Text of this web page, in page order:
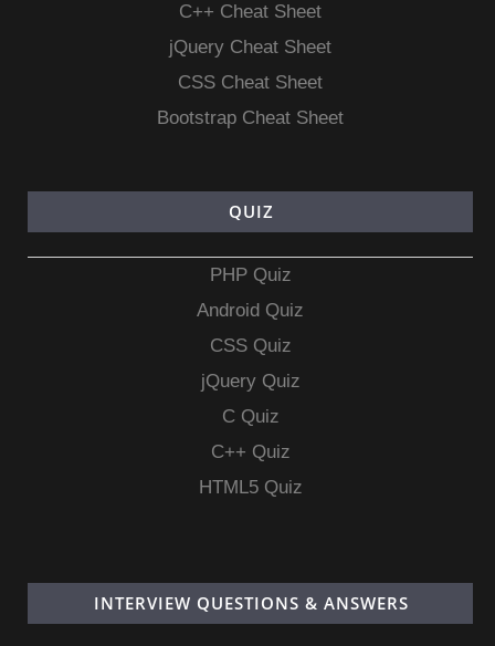
C++ Cheat Sheet
jQuery Cheat Sheet
CSS Cheat Sheet
Bootstrap Cheat Sheet
QUIZ
PHP Quiz
Android Quiz
CSS Quiz
jQuery Quiz
C Quiz
C++ Quiz
HTML5 Quiz
INTERVIEW QUESTIONS & ANSWERS